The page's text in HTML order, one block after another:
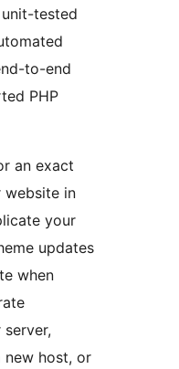
tested
to-end
PHP
an exact
in
your
updates
when
host, or